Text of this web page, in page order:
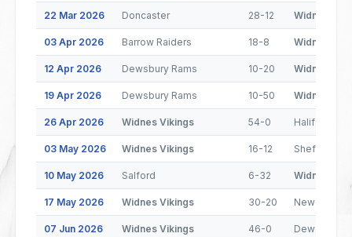
22 Mar 2026 Doncaster 28-12 Widnes
03 Apr 2026 Barrow Raiders 18-8 Widnes
12 Apr 2026 Dewsbury Rams 10-20 Widnes
19 Apr 2026 Dewsbury Rams 10-50 Widnes
26 Apr 2026 Widnes Vikings 54-0 Halifax
03 May 2026 Widnes Vikings 16-12 Sheffield
10 May 2026 Salford 6-32 Widnes
17 May 2026 Widnes Vikings 30-20 Newcastle
07 Jun 2026 Widnes Vikings 46-0 Dewsbury